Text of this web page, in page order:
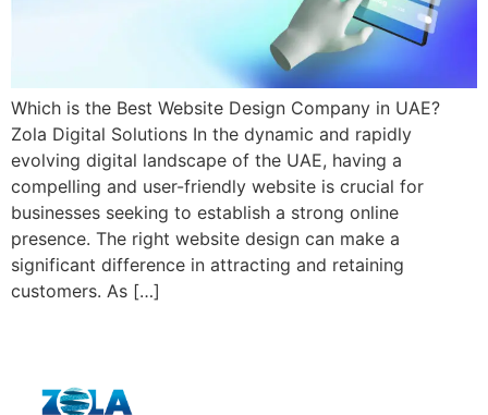
Which is the Best Website Design Company in UAE?
Zola Digital Solutions In the dynamic and rapidly
evolving digital landscape of the UAE, having a
compelling and user-friendly website is crucial for
businesses seeking to establish a strong online
presence. The right website design can make a
significant difference in attracting and retaining
customers. As […]